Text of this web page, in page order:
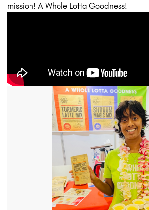
mission! A Whole Lotta Goodness!